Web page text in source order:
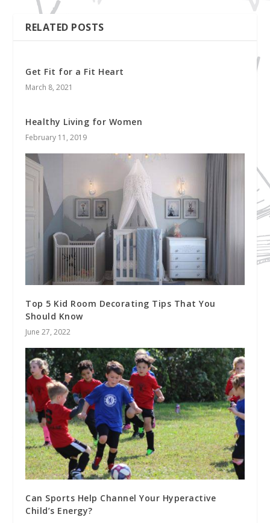
RELATED POSTS
Get Fit for a Fit Heart
March 8, 2021
Healthy Living for Women
February 11, 2019
Top 5 Kid Room Decorating Tips That You
Should Know
June 27, 2022
Can Sports Help Channel Your Hyperactive
Child’s Energy?